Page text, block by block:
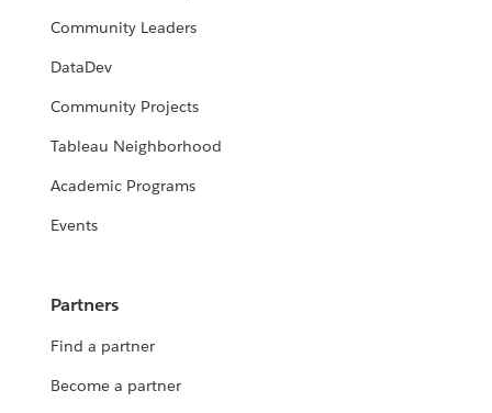
Community Leaders
DataDev
Community Projects
Tableau Neighborhood
Academic Programs
Events
Partners
Find a partner
Become a partner